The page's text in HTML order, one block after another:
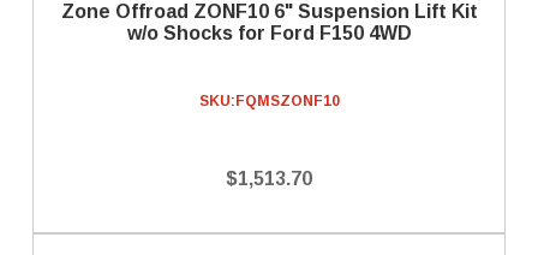
Zone Offroad ZONF10 6" Suspension Lift Kit
w/o Shocks for Ford F150 4WD
SKU: FQMSZONF10
$1,513.70